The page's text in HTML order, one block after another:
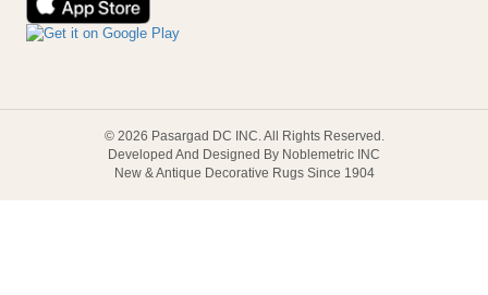
© 2026 Pasargad DC INC. All Rights Reserved.
Developed And Designed By Noblemetric INC
New & Antique Decorative Rugs Since 1904